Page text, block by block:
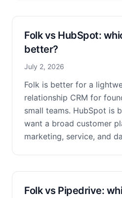
Folk vs HubSpot:
better?
July 2, 2026
Folk is better for a
relationship CRM for
small teams. HubSpot is
want a broad customer
marketing, service, and
Folk vs Pipedrive: